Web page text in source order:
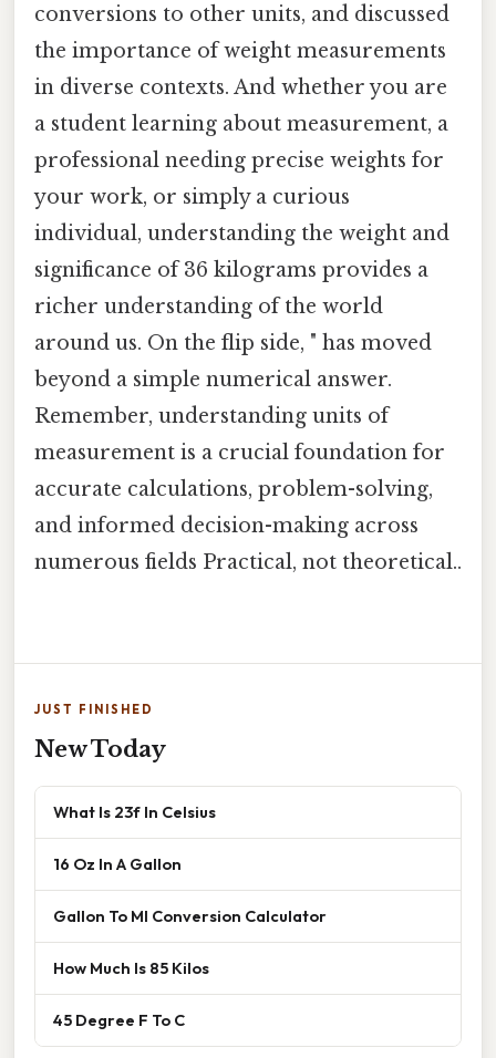
conversions to other units, and discussed
the importance of weight measurements
in diverse contexts. And whether you are
a student learning about measurement, a
professional needing precise weights for
your work, or simply a curious
individual, understanding the weight and
significance of 36 kilograms provides a
richer understanding of the world
around us. On the flip side, " has moved
beyond a simple numerical answer.
Remember, understanding units of
measurement is a crucial foundation for
accurate calculations, problem-solving,
and informed decision-making across
numerous fields Practical, not theoretical..
JUST FINISHED
New Today
What Is 23f In Celsius
16 Oz In A Gallon
Gallon To Ml Conversion Calculator
How Much Is 85 Kilos
45 Degree F To C